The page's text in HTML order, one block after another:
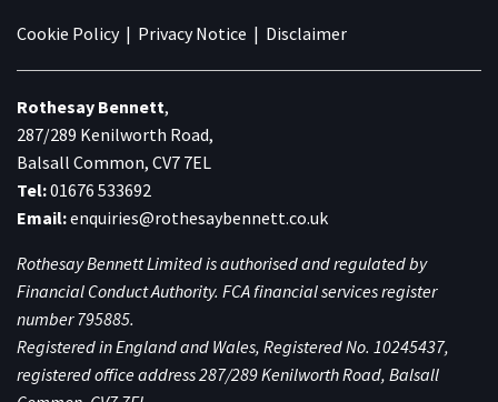
Cookie Policy| Privacy Notice | Disclaimer
Rothesay Bennett,
287/289 Kenilworth Road,
Balsall Common, CV7 7EL
Tel:01676 533692
Email:enquiries@rothesaybennett.co.uk
Rothesay Bennett Limited is authorised and regulated by
Financial Conduct Authority. FCA financial services register
number 795885.
Registered in England and Wales, Registered No. 10245437,
registered office address 287/289 Kenilworth Road, Balsall